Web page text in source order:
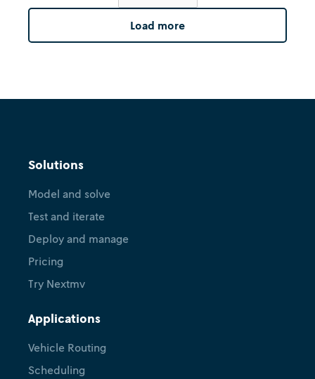
Load more
Solutions
Model and solve
Test and iterate
Deploy and manage
Pricing
Try Nextmv
Applications
Vehicle Routing
Scheduling